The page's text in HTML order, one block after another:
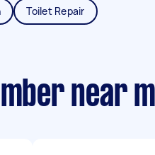
Toilet Repair
near